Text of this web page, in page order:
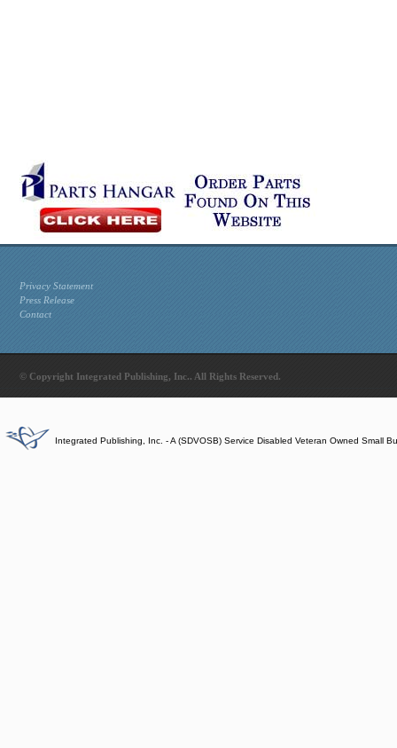
Privacy Statement
Press Release
Contact
© Copyright Integrated Publishing, Inc.. All Rights Reserved.
Integrated Publishing, Inc. - A (SDVOSB) Service Disabled Veteran Owned Small